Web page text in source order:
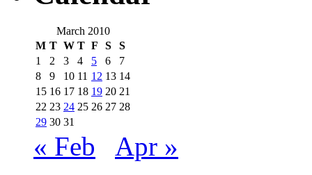
March 2010
M T W T F S
S
1
2 3 4 5 6
7
8
9 10 11 12 13 14
15 16 17 18 19 20 21
22 23 24 25 26 27 28
29 30 31
« Feb Apr »